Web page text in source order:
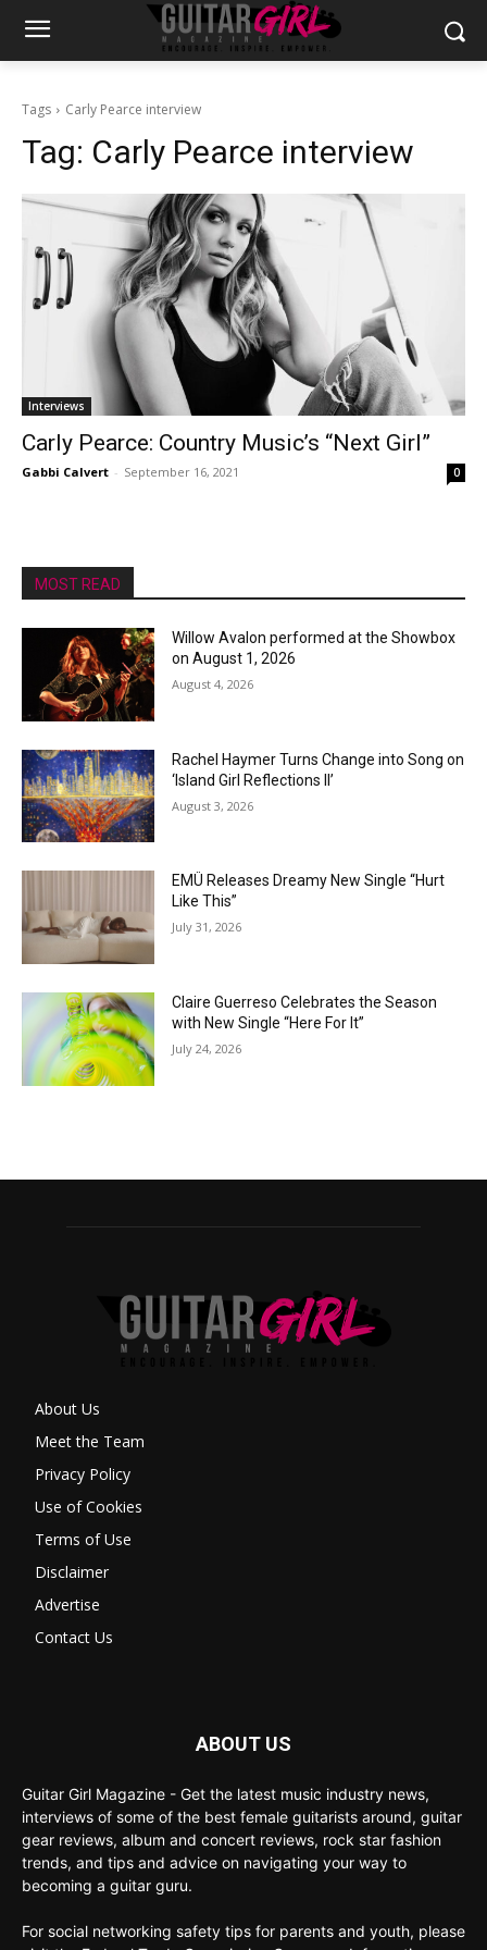
Tags Carly Pearce interview
Tag: Carly Pearce interview
Interviews
Carly Pearce: Country Music’s “Next Girl”
Gabbi Calvert - September 16, 2021 0
MOST READ
Willow Avalon performed at the Showbox
on August 1, 2026
August 4, 2026
Rachel Haymer Turns Change into Song on
‘Island Girl Reflections II’
August 3, 2026
EMÜ Releases Dreamy New Single “Hurt
Like This”
July 31, 2026
Claire Guerreso Celebrates the Season
with New Single “Here For It”
July 24, 2026
About Us
Meet the Team
Privacy Policy
Use of Cookies
Terms of Use
Disclaimer
Advertise
Contact Us
ABOUT US
Guitar Girl Magazine - Get the latest music industry news,
interviews of some of the best female guitarists around, guitar
gear reviews, album and concert reviews, rock star fashion
trends, and tips and advice on navigating your way to
becoming a guitar guru.
For social networking safety tips for parents and youth, please